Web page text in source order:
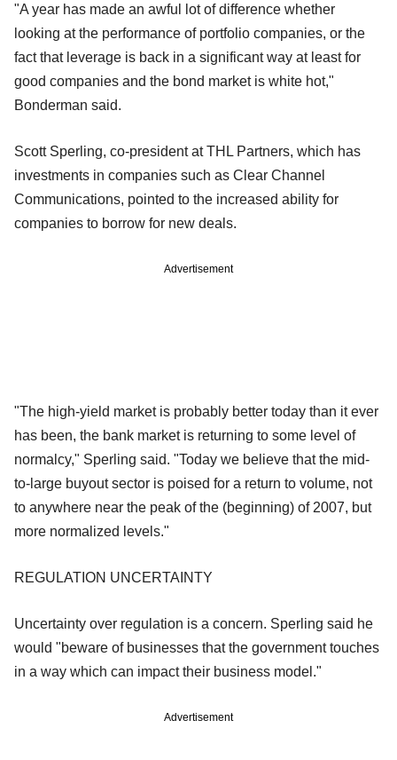
"A year has made an awful lot of difference whether
looking at the performance of portfolio companies, or the
fact that leverage is back in a significant way at least for
good companies and the bond market is white hot,"
Bonderman said.
Scott Sperling, co-president at THL Partners, which has
investments in companies such as Clear Channel
Communications, pointed to the increased ability for
companies to borrow for new deals.
Advertisement
"The high-yield market is probably better today than it ever
has been, the bank market is returning to some level of
normalcy," Sperling said. "Today we believe that the mid-
to-large buyout sector is poised for a return to volume, not
to anywhere near the peak of the (beginning) of 2007, but
more normalized levels."
REGULATION UNCERTAINTY
Uncertainty over regulation is a concern. Sperling said he
would "beware of businesses that the government touches
in a way which can impact their business model."
Advertisement